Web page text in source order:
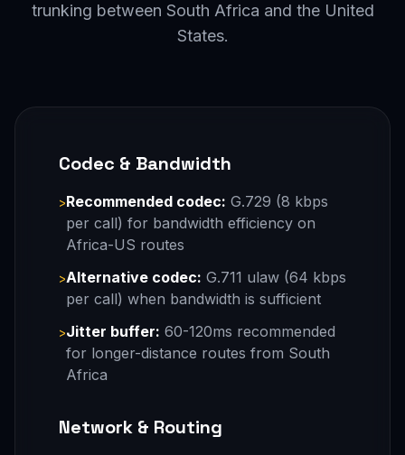
trunking between South Africa and the United
States.
Codec & Bandwidth
>Recommended codec: G.729 (8 kbps
per call) for bandwidth efficiency on
Africa-US routes
>Alternative codec: G.711 ulaw (64 kbps
per call) when bandwidth is sufficient
>Jitter buffer: 60-120ms recommended
for longer-distance routes from South
Africa
Network & Routing